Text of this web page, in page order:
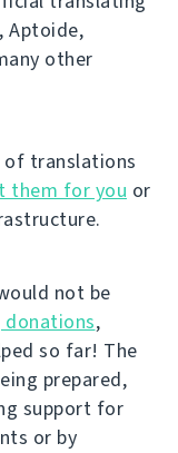
Aptoide,
other
of translations
them for you or
not be
,
so far! The
prepared,
support for
or by